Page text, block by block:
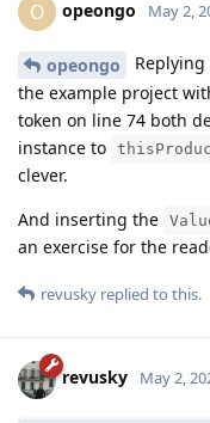
O opeongo May 2,
opeongo
the example project
token on line 74 both
instance to
clever.
And inserting the
an exercise for the
revusky replied to this.
revusky May 2,